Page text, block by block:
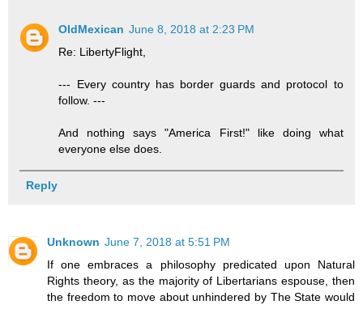
OldMexican June 8, 2018 at 2:23 PM
Re: LibertyFlight,
--- Every country has border guards and protocol to
follow. ---
And nothing says "America First!" like doing what
everyone else does.
Reply
Unknown June 7, 2018 at 5:51 PM
If one embraces a philosophy predicated upon Natural
Rights theory, as the majority of Libertarians espouse, then
the freedom to move about unhindered by The State would